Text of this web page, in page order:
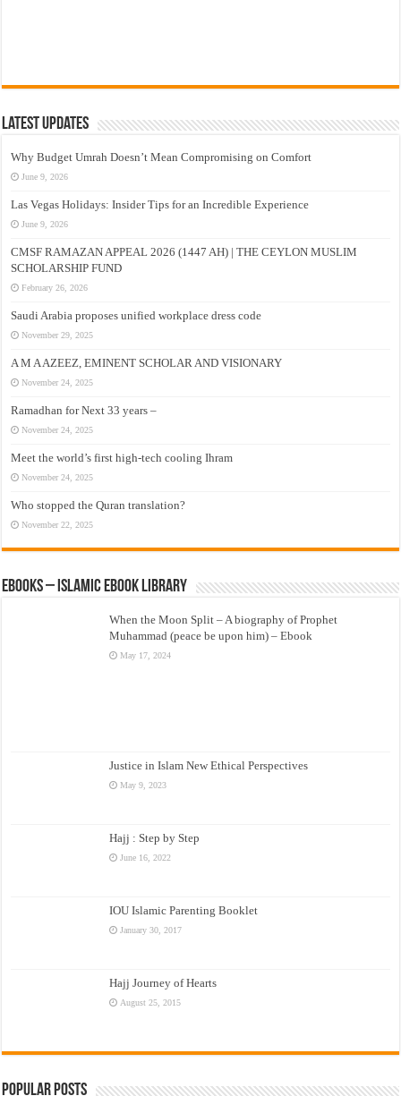
Latest Updates
Why Budget Umrah Doesn’t Mean Compromising on Comfort
June 9, 2026
Las Vegas Holidays: Insider Tips for an Incredible Experience
June 9, 2026
CMSF RAMAZAN APPEAL 2026 (1447 AH) | THE CEYLON MUSLIM
SCHOLARSHIP FUND
February 26, 2026
Saudi Arabia proposes unified workplace dress code
November 29, 2025
A M A AZEEZ, EMINENT SCHOLAR AND VISIONARY
November 24, 2025
Ramadhan for Next 33 years –
November 24, 2025
Meet the world’s first high-tech cooling Ihram
November 24, 2025
Who stopped the Quran translation?
November 22, 2025
eBooks – Islamic eBook Library
When the Moon Split – A biography of Prophet
Muhammad (peace be upon him) – Ebook
May 17, 2024
Justice in Islam New Ethical Perspectives
May 9, 2023
Hajj : Step by Step
June 16, 2022
IOU Islamic Parenting Booklet
January 30, 2017
Hajj Journey of Hearts
August 25, 2015
Popular Posts